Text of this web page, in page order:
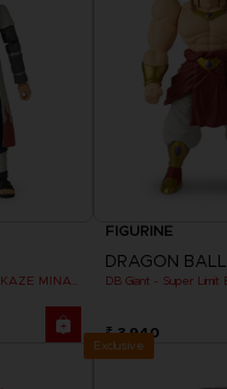
ANI FIGURINE - NAMIKAZE MINATO
FIGURINE
DRAGON BALL
₹ 3,940
Exclusive